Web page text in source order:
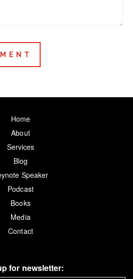
Home
About
Services
Blog
Speaker
Podcast
Books
Media
Contact
for newsletter: